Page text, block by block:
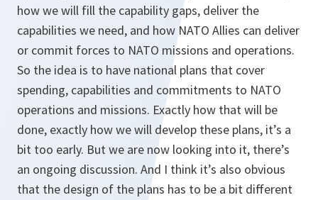
how we will fill the capability gaps, deliver the
capabilities we need, and how NATO Allies can deliver
or commit forces to NATO missions and operations.
So the idea is to have national plans that cover
spending, capabilities and commitments to NATO
operations and missions. Exactly how that will be
done, exactly how we will develop these plans, it’s a
bit too early. But we are now looking into it, there’s
an ongoing discussion. And I think it’s also obvious
that the design of the plans has to be a bit different